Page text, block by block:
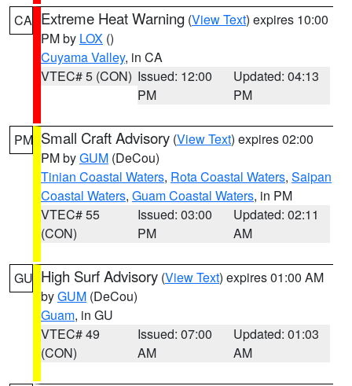
CA Extreme Heat Warning (View Text) expires 10:00
PM by LOX ()
Cuyama Valley, in CA
VTEC# 5 (CON) Issued: 12:00
PM
Updated: 04:13
PM
PM Small Craft Advisory (View Text) expires 02:00
PM byGUM (DeCou)
Tinian Coastal Waters, Rota Coastal Waters, Saipan
Coastal Waters, Guam Coastal Waters, in PM
VTEC# 55
(CON)
Issued: 03:00
PM
Updated: 02:11
AM
GU High Surf Advisory (View Text) expires 01:00 AM
byGUM (DeCou)
Guam, in GU
VTEC# 49
(CON)
Issued: 07:00
AM
Updated: 01:03
AM